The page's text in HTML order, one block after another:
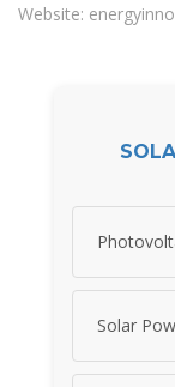
Website:
Solar